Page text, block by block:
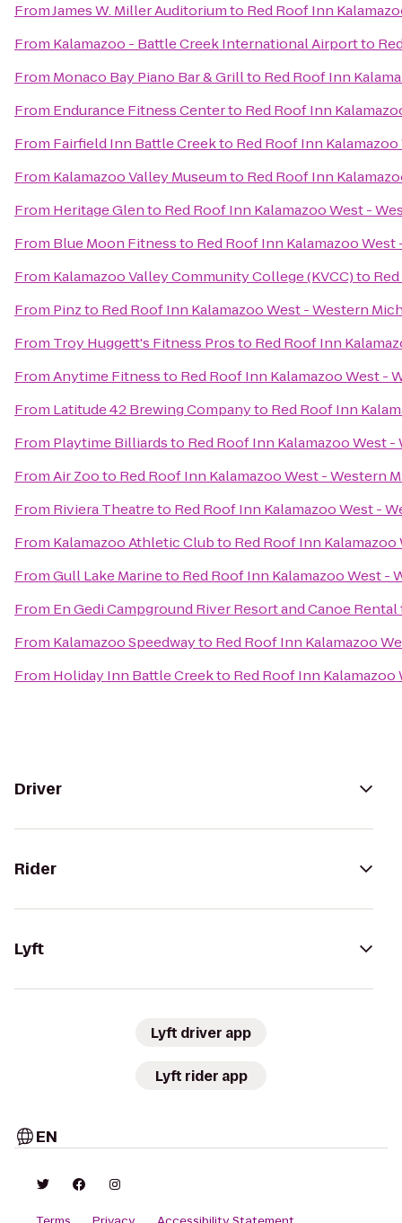
FromJames W. Miller Auditoriumto Red Roof Inn
From Kalamazoo - Battle Creek International Airportto
From Monaco Bay Piano Bar & Grillto Red Roof Inn
From Endurance Fitness Centerto Red Roof Inn
From Fairfield Inn Battle Creekto Red Roof Inn
From Kalamazoo Valley Museumto Red Roof Inn
From Heritage Glento Red Roof Inn Kalamazoo West -
From Blue Moon Fitnessto Red Roof Inn Kalamazoo
From Kalamazoo Valley Community College (KVCC)to
From Pinzto Red Roof Inn Kalamazoo West - Western
From Troy Huggett's Fitness Prosto Red Roof Inn
FromAnytime Fitnessto Red Roof Inn Kalamazoo West -
From Latitude 42 Brewing Companyto Red Roof Inn
From Playtime Billiardsto Red Roof Inn Kalamazoo West
FromAir Zooto Red Roof Inn Kalamazoo West - Western
From Riviera Theatreto Red Roof Inn Kalamazoo West -
From Kalamazoo Athletic Clubto Red Roof Inn
FromGull Lake Marineto Red Roof Inn Kalamazoo West -
From En Gedi Campground River Resort and Canoe Rental
From Kalamazoo Speedwayto Red Roof Inn Kalamazoo
From Holiday Inn Battle Creekto Red Roof Inn
Driver
Rider
Lyft
Lyft driver app
Lyft rider app
EN